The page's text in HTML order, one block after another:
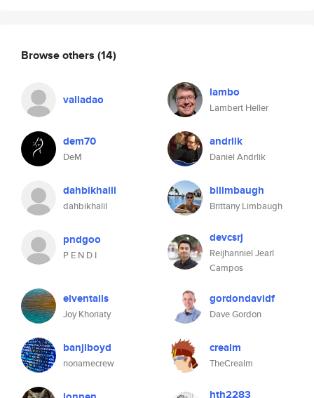
Browse others (14)
valladao lambo
Lambert Heller
dem70
DeM
andrlik
Daniel Andrlik
dahbikhalil
dahbikhalil
bllimbaugh
Brittany Limbaugh
pndgoo
P E N D I
devcsrj
Reijhanniel Jearl
Campos
elventails
Joy Khoriaty
gordondavidf
Dave Gordon
banjiboyd
nonamecrew
crealm
TheCrealm
hth2283